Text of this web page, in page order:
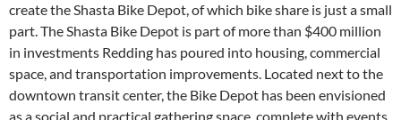
create the Shasta Bike Depot, of which bike share is just a small
part. The Shasta Bike Depot is part of more than $400 million
in investments Redding has poured into housing, commercial
space, and transportation improvements. Located next to the
downtown transit center, the Bike Depot has been envisioned
as a social and practical gathering space, complete with events,